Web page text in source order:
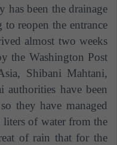
has been the drainage
reopen the entrance
almost two weeks
the Washington Post
Shibani Mahtani,
have been
they have managed
of water from the
of rain that for the